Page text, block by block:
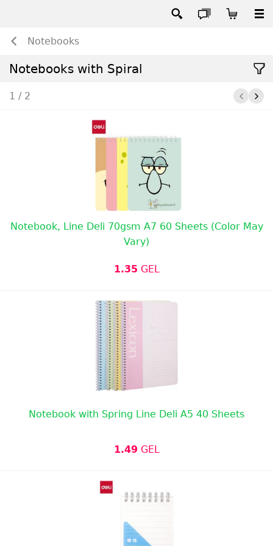
Notebooks
Notebooks with Spiral
1 / 2
Notebook, Line Deli 70gsm A7 60 Sheets (Color May
Vary)
1.35 GEL
Notebook with Spring Line Deli A5 40 Sheets
1.49 GEL